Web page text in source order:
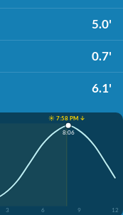
5.0'
0.7'
6.1'
☀️ 7:58 PM ↓
3 6 9 12
8:06